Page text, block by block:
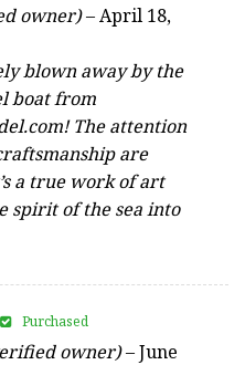
owner)–April 18,
blown away by the
boat from
The attention
are
a true work of art
spirit of the sea into
owner)–June
Purchased